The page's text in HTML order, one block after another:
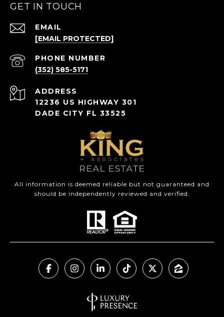
GET IN TOUCH
EMAIL
[EMAIL PROTECTED]
PHONE NUMBER
(352) 585-5171
ADDRESS
12236 US HIGHWAY 301
DADE CITY FL 33525
All information is deemed reliable but not guaranteed and
should be independently reviewed and verified.